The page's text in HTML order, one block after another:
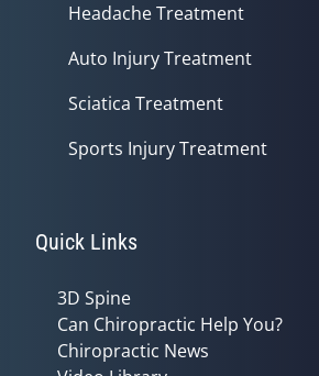
Headache Treatment
Auto Injury Treatment
Sciatica Treatment
Sports Injury Treatment
Quick Links
3D Spine
Can Chiropractic Help You?
Chiropractic News